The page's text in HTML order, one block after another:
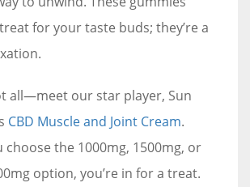
for your taste buds; they’re a
all—meet our star player, Sun
CBD Muscle and Joint Cream.
choose the 1000mg, 1500mg, or
option, you’re in for a treat.